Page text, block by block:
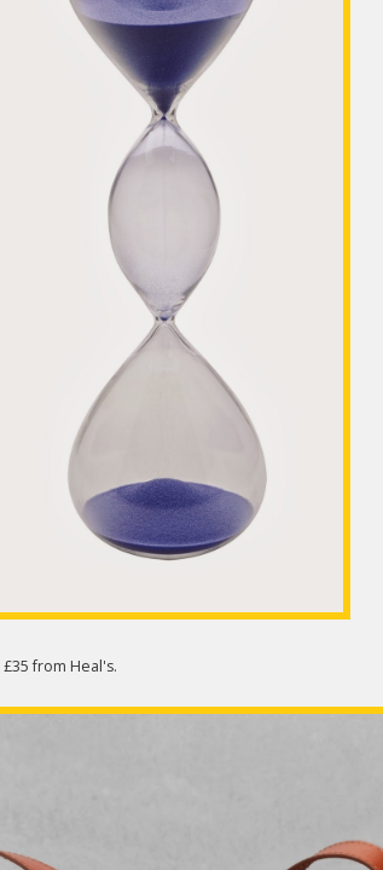
£35 from Heal's.